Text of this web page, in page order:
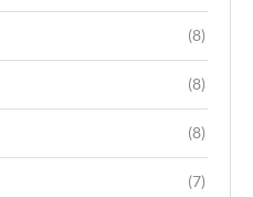
(8)
(8)
(8)
(7)